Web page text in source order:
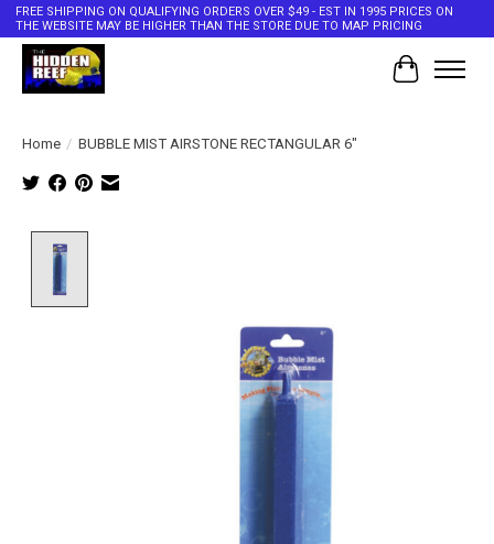
FREE SHIPPING ON QUALIFYING ORDERS OVER $49 - EST IN 1995 PRICES ON
THE WEBSITE MAY BE HIGHER THAN THE STORE DUE TO MAP PRICING
Cart
Home / BUBBLE MIST AIRSTONE RECTANGULAR 6"